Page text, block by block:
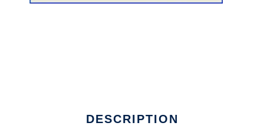
DESCRIPTION